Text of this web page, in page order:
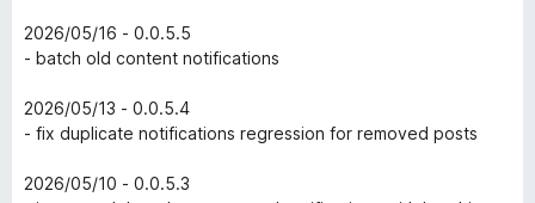
2026/05/16 - 0.0.5.5
- batch old content notifications
2026/05/13 - 0.0.5.4
- fix duplicate notifications regression for removed posts
2026/05/10 - 0.0.5.3